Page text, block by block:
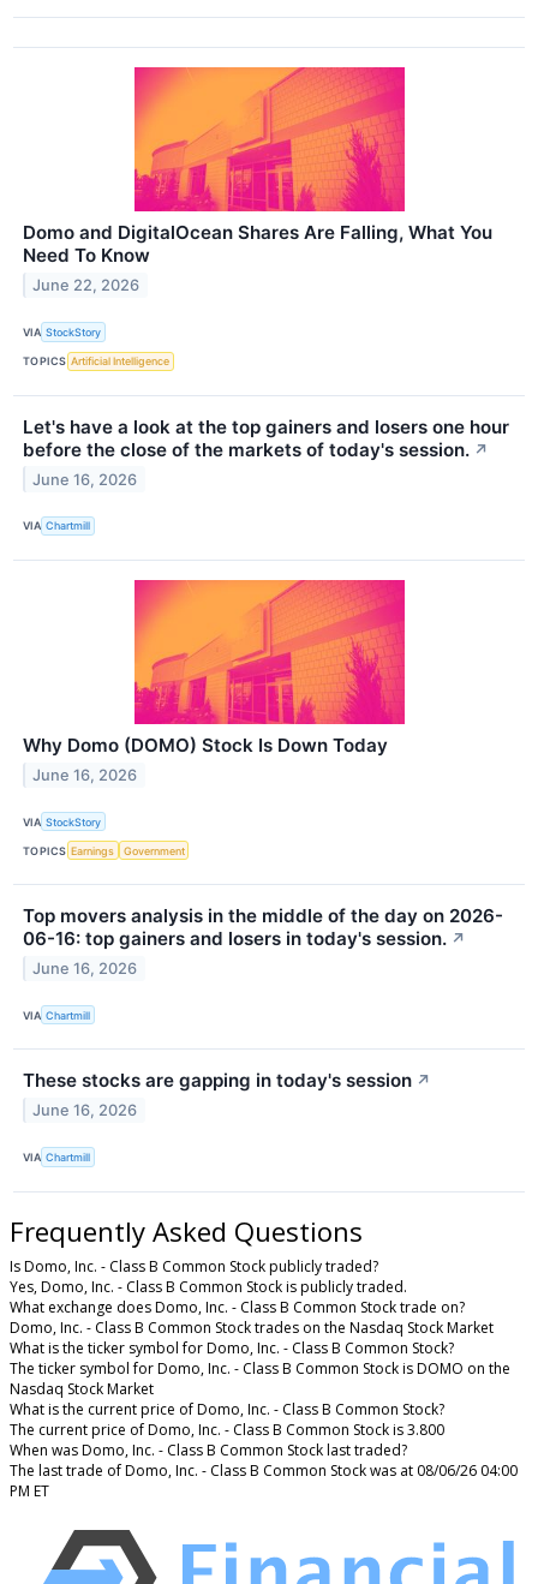
Domo and DigitalOcean Shares Are Falling, What You
Need To Know
June 22, 2026
VIA StockStory
TOPICS Artificial Intelligence
Let's have a look at the top gainers and losers one hour
before the close of the markets of today's session. ↗
June 16, 2026
VIA Chartmill
Why Domo (DOMO) Stock Is Down Today
June 16, 2026
VIA StockStory
TOPICS Earnings Government
Top movers analysis in the middle of the day on 2026-
06-16: top gainers and losers in today's session. ↗
June 16, 2026
VIA Chartmill
These stocks are gapping in today's session ↗
June 16, 2026
VIA Chartmill
Frequently Asked Questions
Is Domo, Inc. - Class B Common Stock publicly traded?
Yes, Domo, Inc. - Class B Common Stock is publicly traded.
What exchange does Domo, Inc. - Class B Common Stock trade on?
Domo, Inc. - Class B Common Stock trades on the Nasdaq Stock Market
What is the ticker symbol for Domo, Inc. - Class B Common Stock?
The ticker symbol for Domo, Inc. - Class B Common Stock is DOMO on the
Nasdaq Stock Market
What is the current price of Domo, Inc. - Class B Common Stock?
The current price of Domo, Inc. - Class B Common Stock is 3.800
When was Domo, Inc. - Class B Common Stock last traded?
The last trade of Domo, Inc. - Class B Common Stock was at 08/06/26 04:00
PM ET